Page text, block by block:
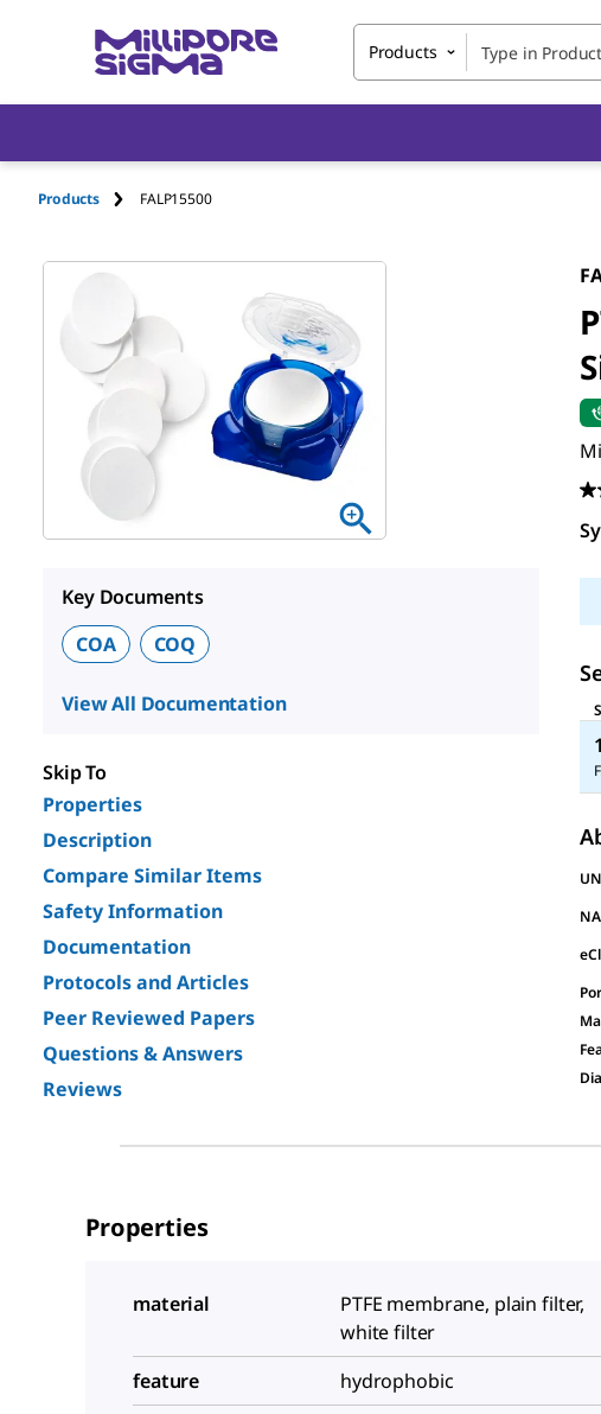
Products
Products FALP15500
Key Documents
COA
COQ
View All Documentation
Skip To
Properties
Description
Compare Similar Items
Safety Information
Documentation
Protocols and Articles
Peer Reviewed Papers
Questions & Answers
Reviews
Properties
material
PTFE membrane, plain filter,
white filter
feature
hydrophobic